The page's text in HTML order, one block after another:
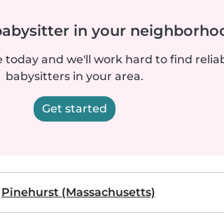
in your
today and we'll work hard to find
babysitters in your area.
Get started
Pinehurst (Massachusetts)